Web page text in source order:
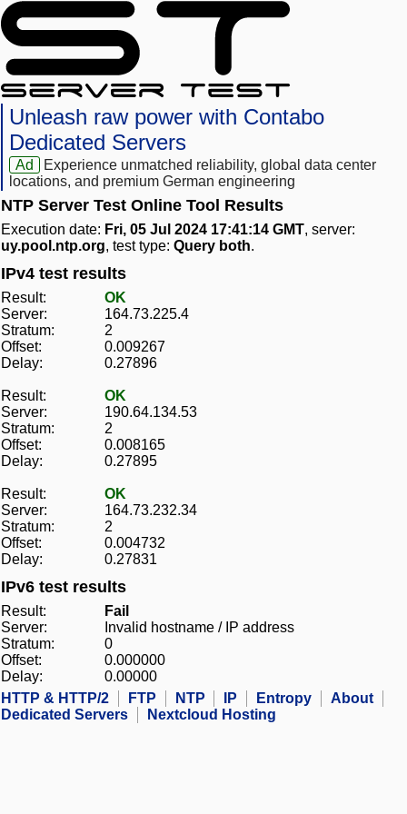
Unleash raw power with Contabo
Dedicated Servers
Ad
Experience unmatched reliability, global data center
locations, and premium German engineering
NTP Server Test Online Tool Results
Execution date: Fri, 05 Jul 2024 17:41:14 GMT, server:
uy.pool.ntp.org, test type: Query both.
IPv4 test results
Result:
OK
Server:
164.73.225.4
Stratum:
2
Offset:
0.009267
Delay:
0.27896
Result:
OK
Server:
190.64.134.53
Stratum:
2
Offset:
0.008165
Delay:
0.27895
Result:
OK
Server:
164.73.232.34
Stratum:
2
Offset:
0.004732
Delay:
0.27831
IPv6 test results
Result:
Fail
Server:
Invalid hostname / IP address
Stratum:
0
Offset:
0.000000
Delay:
0.00000
HTTP & HTTP/2
FTP NTP IP Entropy
About
Dedicated Servers
Nextcloud Hosting